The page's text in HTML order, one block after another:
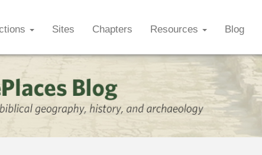
Sites Chapters Resources Blog